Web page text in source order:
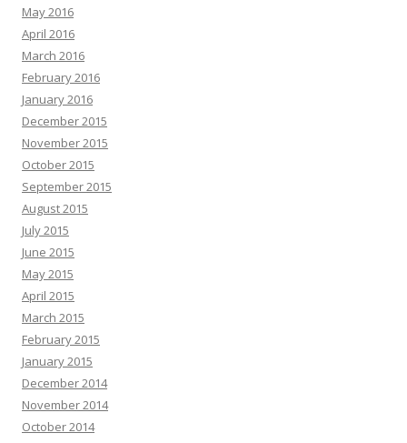
May 2016
April 2016
March 2016
February 2016
January 2016
December 2015
November 2015
October 2015
September 2015
August 2015
July 2015
June 2015
May 2015
April 2015
March 2015
February 2015
January 2015
December 2014
November 2014
October 2014